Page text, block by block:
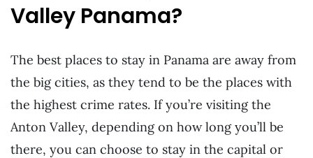
Valley Panama?
The best places to stay in Panama are away from
the big cities, as they tend to be the places with
the highest crime rates. If you’re visiting the
Anton Valley, depending on how long you’ll be
there, you can choose to stay in the capital or